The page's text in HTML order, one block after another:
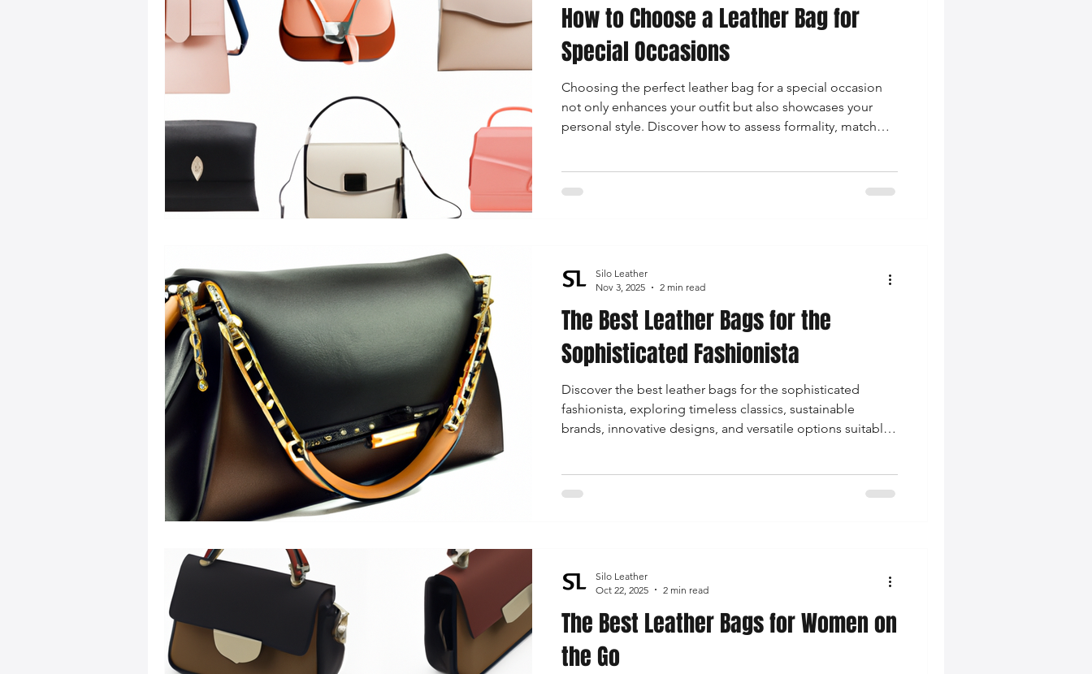
How to Choose a Leather Bag for
Special Occasions
Choosing the perfect leather bag for a special occasion
not only enhances your outfit but also showcases your
personal style. Discover how to assess formality, match
The Best Leather Bags for the
Sophisticated Fashionista
Discover the best leather bags for the sophisticated
fashionista, exploring timeless classics, sustainable
brands, innovative designs, and versatile options suitable
Silo Leather
Nov 3, 2025
2 min read
The Best Leather Bags for Women on
the Go
Silo Leather
Oct 22, 2025
2 min read